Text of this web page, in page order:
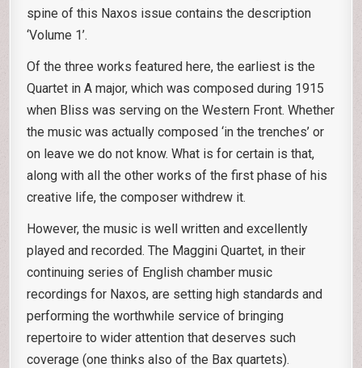
spine of this Naxos issue contains the description
‘Volume 1’.
Of the three works featured here, the earliest is the
Quartet in A major, which was composed during 1915
when Bliss was serving on the Western Front. Whether
the music was actually composed ‘in the trenches’ or
on leave we do not know. What is for certain is that,
along with all the other works of the first phase of his
creative life, the composer withdrew it.
However, the music is well written and excellently
played and recorded. The Maggini Quartet, in their
continuing series of English chamber music
recordings for Naxos, are setting high standards and
performing the worthwhile service of bringing
repertoire to wider attention that deserves such
coverage (one thinks also of the Bax quartets).